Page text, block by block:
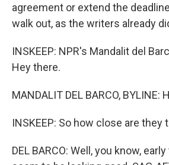
agreement or extend the
walk out, as the writers already
INSKEEP: NPR's Mandalit del
Hey there.
MANDALIT DEL BARCO, BYLINE:
INSKEEP: So how close are they
DEL BARCO: Well, you know,